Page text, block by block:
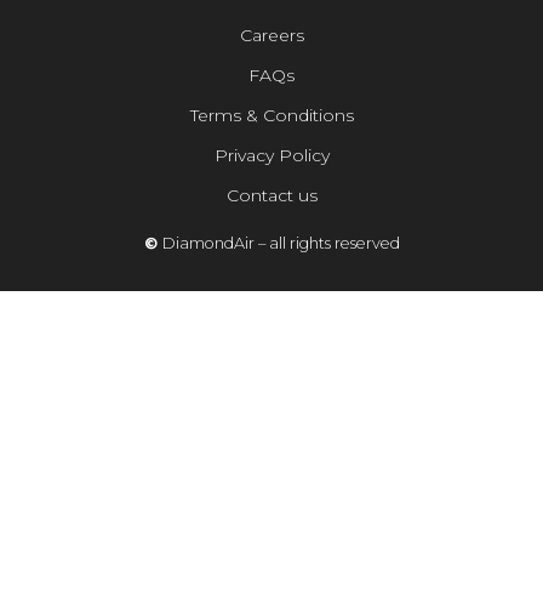
© DiamondAir – all rights reserved
Careers
FAQs
Terms & Conditions
Privacy Policy
Contact us